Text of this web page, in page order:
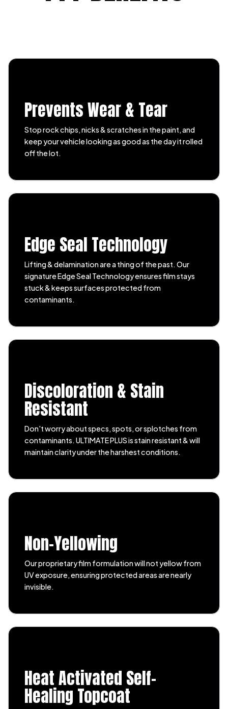
Prevents Wear & Tear
Stop rock chips, nicks & scratches in the paint, and
keep your vehicle looking as good as the day it rolled
off the lot.
Edge Seal Technology
Lifting & delamination are a thing of the past. Our
signature Edge Seal Technology ensures film stays
stuck & keeps surfaces protected from
contaminants.
Discoloration & Stain
Resistant
Don't worry about specs, spots, or splotches from
contaminants. ULTIMATE PLUS is stain resistant & will
maintain clarity under the harshest conditions.
Non-Yellowing
Our proprietary film formulation will not yellow from
UV exposure, ensuring protected areas are nearly
invisible.
Heat Activated Self-
Healing Topcoat